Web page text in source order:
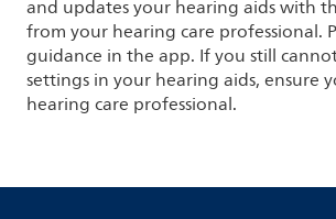
and updates your hearing aids with
from your hearing care professional.
guidance in the app. If you still
settings in your hearing aids, ensure
hearing care professional.